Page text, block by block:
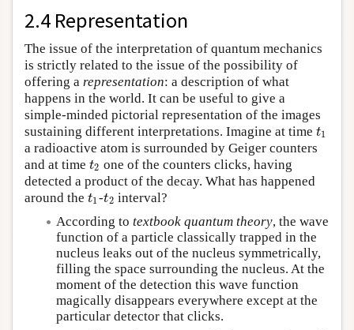
2.4 Representation
The issue of the interpretation of quantum mechanics
is strictly related to the issue of the possibility of
offering a representation: a description of what
happens in the world. It can be useful to give a
simple-minded pictorial representation of the images
sustaining different interpretations. Imagine at time t1
t1
a radioactive atom is surrounded by Geiger counters
and at time t2
t2 one of the counters clicks, having
detected a product of the decay. What has happened
around the t1
t1 -t2
t2 interval?
According to textbook quantum theory, the wave
function of a particle classically trapped in the
nucleus leaks out of the nucleus symmetrically,
filling the space surrounding the nucleus. At the
moment of the detection this wave function
magically disappears everywhere except at the
particular detector that clicks.